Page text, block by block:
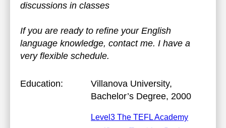
discussions in classes
If you are ready to refine your English
language knowledge, contact me. I have a
very flexible schedule.
Education: Villanova University,
Bachelor’s Degree, 2000
Level3 The TEFL Academy